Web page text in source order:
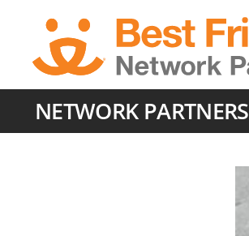
content
NETWORK PARTNERS